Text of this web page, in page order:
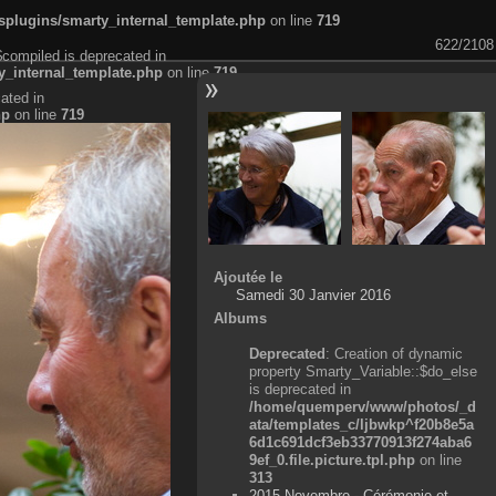
smarty_internal_template.php on line 719
622/2108
is deprecated in
on line 719
in
on line 719
Ajoutée le
Samedi 30 Janvier 2016
Albums
Deprecated: Creation of dynamic
property Smarty_Variable::$do_else
is deprecated in
/home/quemperv/www/photos/_d
ata/templates_c/ljbwkp^f20b8e5a
6d1c691dcf3eb33770913f274aba6
9ef_0.file.picture.tpl.php on line
313